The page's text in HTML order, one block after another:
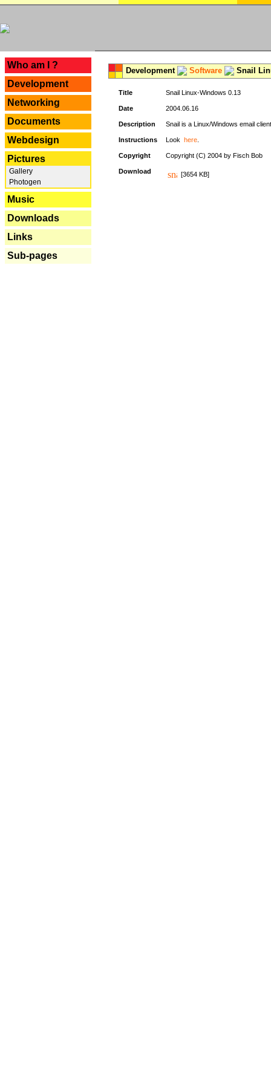
Who am I ?
Development
Networking
Documents
Webdesign
Pictures
Gallery
Photogen
Music
Downloads
Links
Sub-pages
Development Software Snail
Title Snail Linux-Windows 0.13
Date 2004.06.16
Description Snail is a Linux/Windows email
Instructions Look here
Copyright Copyright (C) 2004 by Fisch Bob
Download [3654 KB]